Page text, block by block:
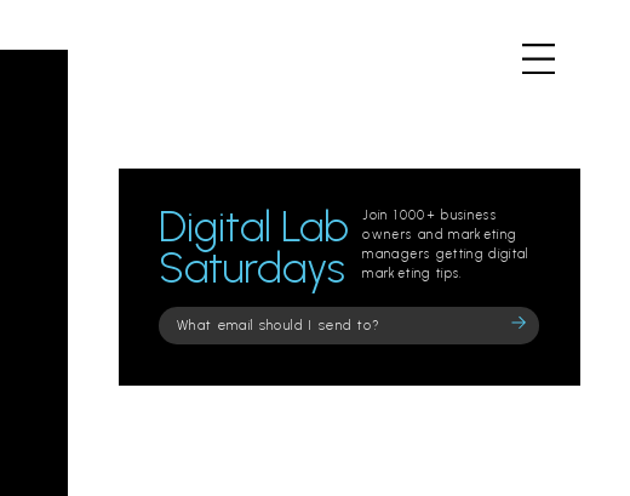
Digital Lab
Saturdays
Join 1000+ business
owners and marketing
managers getting digital
marketing tips.
Please
leave